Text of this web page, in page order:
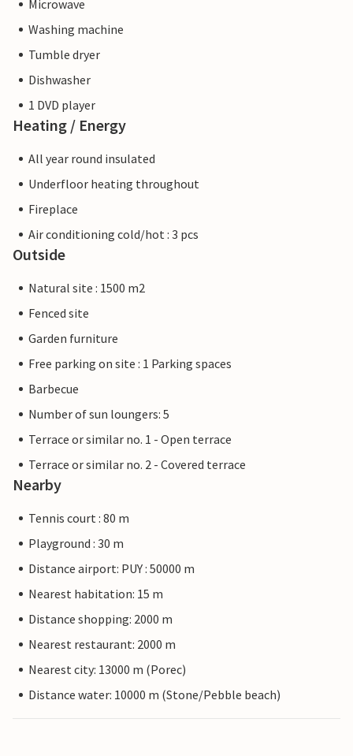
Microwave
Washing machine
Tumble dryer
Dishwasher
1 DVD player
Heating / Energy
All year round insulated
Underfloor heating throughout
Fireplace
Air conditioning cold/hot : 3 pcs
Outside
Natural site : 1500 m2
Fenced site
Garden furniture
Free parking on site : 1 Parking spaces
Barbecue
Number of sun loungers: 5
Terrace or similar no. 1 - Open terrace
Terrace or similar no. 2 - Covered terrace
Nearby
Tennis court : 80 m
Playground : 30 m
Distance airport: PUY : 50000 m
Nearest habitation: 15 m
Distance shopping: 2000 m
Nearest restaurant: 2000 m
Nearest city: 13000 m (Porec)
Distance water: 10000 m (Stone/Pebble beach)